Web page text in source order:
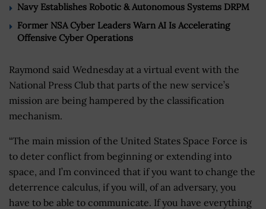
Navy Establishes Robotic & Autonomous Systems DRPM
Former NSA Cyber Leaders Warn AI Is Accelerating
Offensive Cyber Operations
Raymond said Wednesday at a virtual event with the
National Press Club that parts of the new service’s
mission are being hampered by the classification
mechanism.
“The main mission of the United States Space Force is
to deter conflict from beginning or extending into
space, and I’m convinced that if you want to change the
deterrence calculus, if you will, of an adversary, you
have to be able to communicate. If you have everything